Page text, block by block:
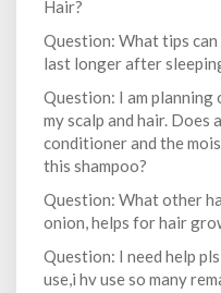
Hair?
Question: What tips can
last longer after
Question: I am
my scalp and hair. Does
conditioner and the
this shampoo?
Question: What other
onion, helps for hair
Question: I need help
use,i hv use so many